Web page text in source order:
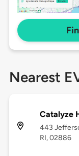
Nearest
Catalyze
443
RI, 02886